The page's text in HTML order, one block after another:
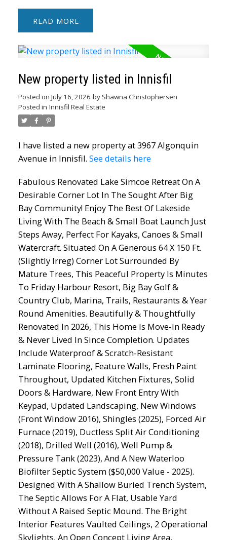
READ
New property listed in Innisfil
Posted on July 16, 2026 by Shawna Christophersen
Posted in Innisfil Real Estate
I have listed a new property at 3967 Algonquin
Avenue in Innisfil. See details here
Fabulous Renovated Lake Simcoe Retreat On A
Desirable Corner Lot In The Sought After Big
Bay Community! Enjoy The Best Of Lakeside
Living With The Beach & Small Boat Launch Just
Steps Away, Perfect For Kayaks, Canoes & Small
Watercraft. Situated On A Generous 64 X 150 Ft.
(Slightly Irreg) Corner Lot Surrounded By
Mature Trees, This Peaceful Property Is Minutes
To Friday Harbour Resort, Big Bay Golf &
Country Club, Marina, Trails, Restaurants & Year
Round Amenities. Beautifully & Thoughtfully
Renovated In 2026, This Home Is Move-In Ready
& Never Lived In Since Completion. Updates
Include Waterproof & Scratch-Resistant
Laminate Flooring, Feature Walls, Fresh Paint
Throughout, Updated Kitchen Fixtures, Solid
Doors & Hardware, New Front Entry With
Keypad, Updated Landscaping, New Windows
(Front Window 2016), Shingles (2025), Forced Air
Furnace (2019), Ductless Split Air Conditioning
(2018), Drilled Well (2016), Well Pump &
Pressure Tank (2023), And A New Waterloo
Biofilter Septic System ($50,000 Value - 2025).
Designed With A Shallow Buried Trench System,
The Septic Allows For A Flat, Usable Yard
Without A Raised Septic Mound. The Bright
Interior Features Vaulted Ceilings, 2 Operational
Skylights, An Open Concept Living Area,